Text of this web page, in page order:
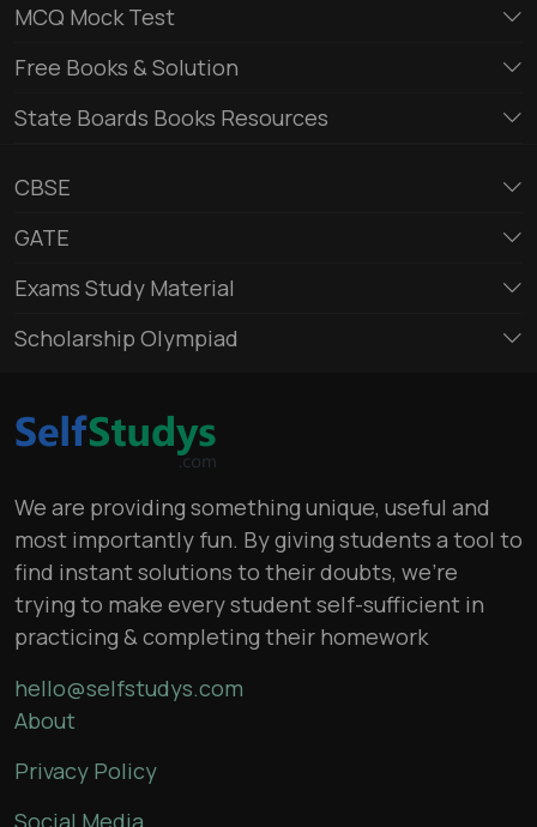
MCQ Mock Test
Free Books & Solution
State Boards Books Resources
CBSE
GATE
Exams Study Material
Scholarship Olympiad
We are providing something unique, useful and
most importantly fun. By giving students a tool to
find instant solutions to their doubts, we’re
trying to make every student self-sufficient in
practicing & completing their homework
hello@selfstudys.com
About
Privacy Policy
Social Media